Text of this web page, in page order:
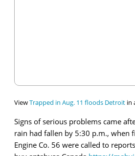
ViewTrapped in Aug. 11 floods Detroit in
Signs of serious problems came
rain had fallen by 5:30 p.m., when
Engine Co. 56 were called to